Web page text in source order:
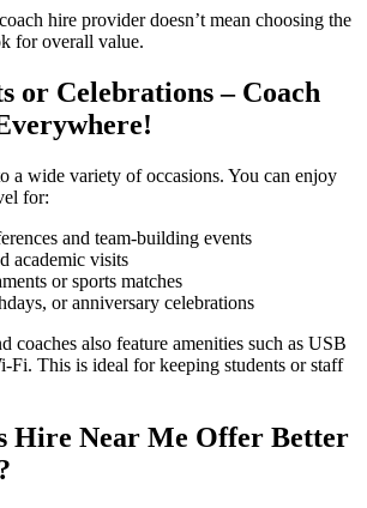
hire provider doesn’t mean choosing the
for overall value.
or Celebrations – Coach
a wide variety of occasions. You can enjoy
for:
and team-building events
academic visits
or sports matches
or anniversary celebrations
coaches also feature amenities such as USB
Fi. This is ideal for keeping students or staff
Hire Near Me Offer Better